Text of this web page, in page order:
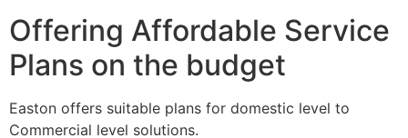
Offering Affordable Service
Plans on the budget
Easton offers suitable plans for domestic level to
Commercial level solutions.